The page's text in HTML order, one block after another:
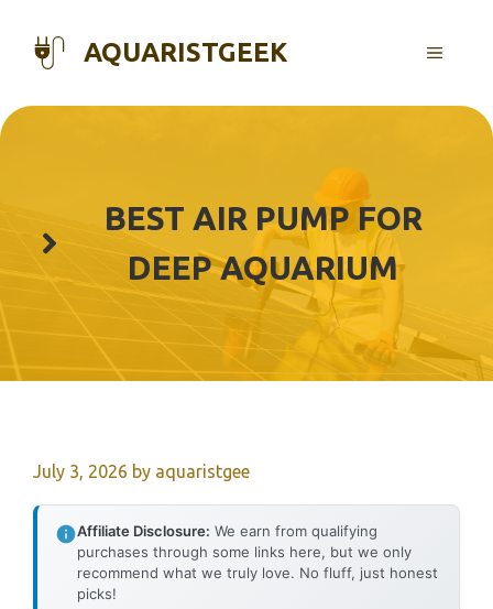
content
AQUARISTGEEK MENU
BEST AIR PUMP FOR
DEEP AQUARIUM
July 3, 2026 by aquaristgee
Affiliate Disclosure: We earn from qualifying
purchases through some links here, but we only
recommend what we truly love. No fluff, just honest
picks!